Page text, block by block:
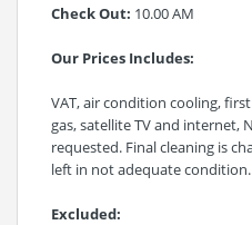
Check Out: 10.00 AM
Our Prices Includes:
VAT, air condition cooling,
gas, satellite TV and internet,
requested. Final cleaning is
left in not adequate condition.
Excluded: